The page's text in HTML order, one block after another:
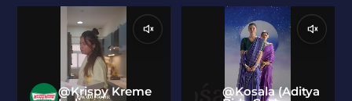
@Krispy Kreme @Kosala (Aditya